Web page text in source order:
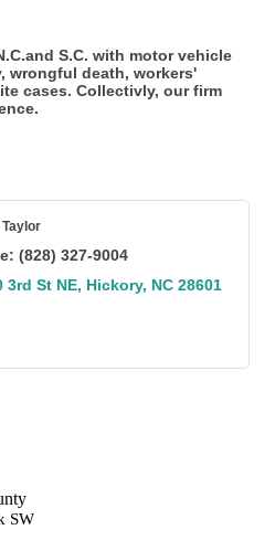
S.C. with motor vehicle
wrongful death, workers'
cases. Collectivly, our firm
(828) 327-9004
3rd St NE Hickory NC 28601
SW